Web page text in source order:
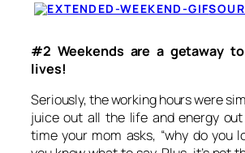
#2 Weekends are a getaway
lives!
Seriously, the working hours were
juice out all the life and energy
time your mom asks, “why do you